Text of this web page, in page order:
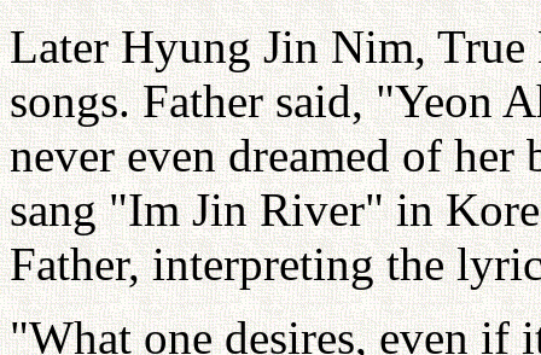
Later Hyung Jin Nim, True
songs. Father said, "Yeon
never even dreamed of
sang "Im Jin River" in
Father, interpreting the
"What one desires, even if